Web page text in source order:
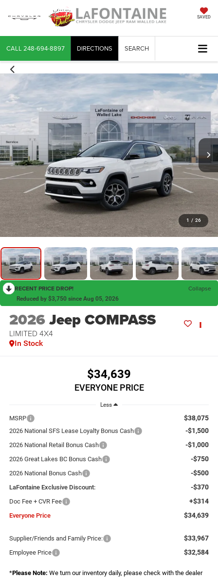
SAVED
CALL 248-694-8897 DIRECTIONS SEARCH
1 / 26
RECENT PRICE DROP! Collapse
Reduced by $3,750 since Aug 05, 2026
2026Jeep COMPASS
LIMITED 4X4
In Stock
$34,639
EVERYONE PRICE
Less
MSRP $38,075
2026 National SFS Lease Loyalty Bonus Cash -$1,500
2026 National Retail Bonus Cash -$1,000
2026 Great Lakes BC Bonus Cash -$750
2026 National Bonus Cash -$500
LaFontaine Exclusive Discount: -$370
Doc Fee + CVR Fee +$314
Everyone Price $34,639
Supplier/Friends and Family Price: $33,967
Employee Price $32,584
*Please Note: We turn our inventory daily, please check with the dealer